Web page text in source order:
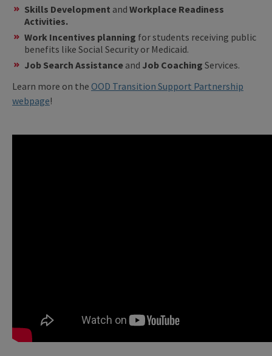
Skills Development and Workplace Readiness
Activities.
Work Incentives planning for students receiving public
benefits like Social Security or Medicaid.
Job Search Assistance and Job Coaching Services.
Learn more on the OOD Transition Support Partnership
webpage!